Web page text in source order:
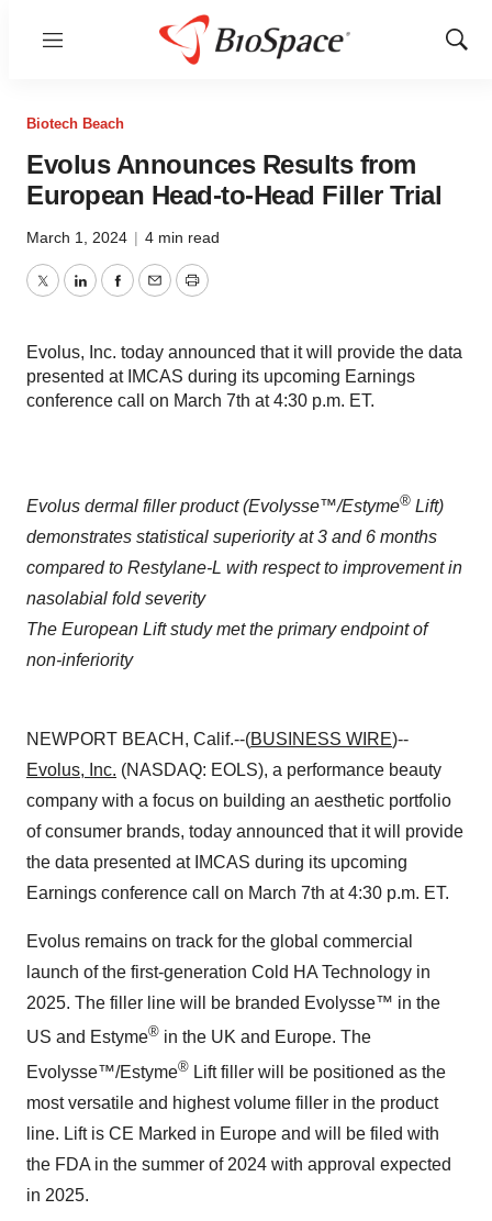
Menu
Show
Biotech Beach
Evolus Announces Results from
European Head-to-Head Filler Trial
March 1, 2024 | 4 min read
TwitterLinkedInFacebook
EmailPrint
Evolus, Inc. today announced that it will provide the data
presented at IMCAS during its upcoming Earnings
conference call on March 7th at 4:30 p.m. ET.
Evolus dermal filler product (Evolysse™/Estyme® Lift)
demonstrates statistical superiority at 3 and 6 months
compared to Restylane-L with respect to improvement in
nasolabial fold severity
The European Lift study met the primary endpoint of
non-inferiority
NEWPORT BEACH, Calif.--(BUSINESS WIRE)--
Evolus, Inc. (NASDAQ: EOLS), a performance beauty
company with a focus on building an aesthetic portfolio
of consumer brands, today announced that it will provide
the data presented at IMCAS during its upcoming
Earnings conference call on March 7th at 4:30 p.m. ET.
Evolus remains on track for the global commercial
launch of the first-generation Cold HA Technology in
2025. The filler line will be branded Evolysse™ in the
US and Estyme® in the UK and Europe. The
Evolysse™/Estyme® Lift filler will be positioned as the
most versatile and highest volume filler in the product
line. Lift is CE Marked in Europe and will be filed with
the FDA in the summer of 2024 with approval expected
in 2025.